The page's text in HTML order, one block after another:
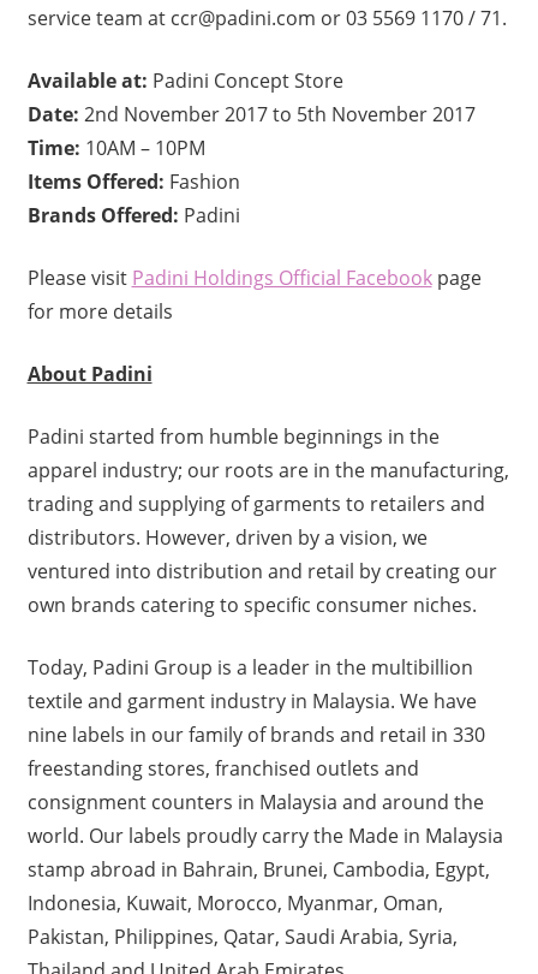
service team at ccr@padini.com or 03 5569 1170 / 71.
Available at: Padini Concept Store
Date: 2nd November 2017 to 5th November 2017
Time: 10AM – 10PM
Items Offered: Fashion
Brands Offered: Padini
Please visit Padini Holdings Official Facebookpage
for more details
About Padini
Padini started from humble beginnings in the
apparel industry; our roots are in the manufacturing,
trading and supplying of garments to retailers and
distributors. However, driven by a vision, we
ventured into distribution and retail by creating our
own brands catering to specific consumer niches.
Today, Padini Group is a leader in the multibillion
textile and garment industry in Malaysia. We have
nine labels in our family of brands and retail in 330
freestanding stores, franchised outlets and
consignment counters in Malaysia and around the
world. Our labels proudly carry the Made in Malaysia
stamp abroad in Bahrain, Brunei, Cambodia, Egypt,
Indonesia, Kuwait, Morocco, Myanmar, Oman,
Pakistan, Philippines, Qatar, Saudi Arabia, Syria,